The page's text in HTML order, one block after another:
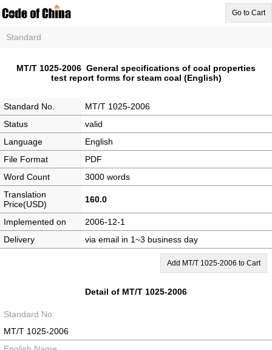
Go to Cart
Standard
MT/T 1025-2006 General specifications of coal properties
test report forms for steam coal (English)
Standard No.
MT/T 1025-2006
Status
valid
Language
English
File Format
PDF
Word Count
3000 words
Translation
Price(USD)
160.0
Implemented on
2006-12-1
Delivery
via email in 1~3 business day
Add MT/T 1025-2006 to Cart
Detail of MT/T 1025-2006
Standard No.
MT/T 1025-2006